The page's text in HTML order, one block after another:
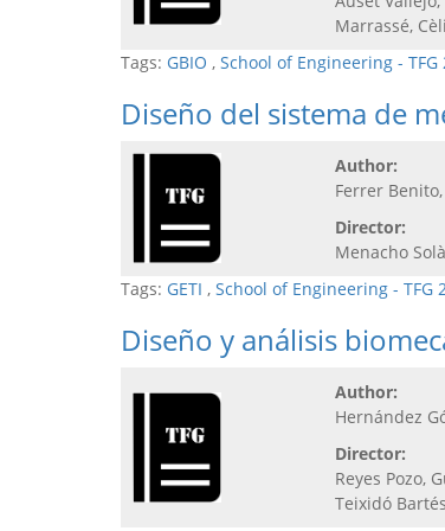
Marrassé,
Tags: GBIO , School of Engineering - TFG
Diseño del sistema de
Author:
Ferrer
Director:
Menacho
Tags: GETI , School of Engineering - TFG
Diseño y análisis
Author:
Hernández
Director:
Reyes Pozo,
Teixidó